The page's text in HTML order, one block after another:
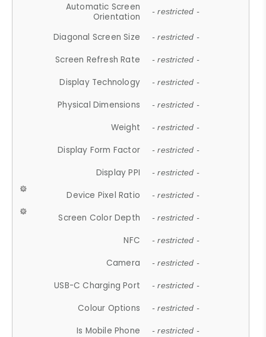
Automatic Screen
Orientation
- restricted -
Diagonal Screen Size - restricted -
Screen Refresh Rate - restricted -
Display Technology - restricted -
Physical Dimensions - restricted -
Weight - restricted -
Display Form Factor - restricted -
Display PPI - restricted -
Device Pixel Ratio - restricted -
Screen Color Depth - restricted -
NFC - restricted -
Camera - restricted -
USB-C Charging Port - restricted -
Colour Options - restricted -
Is Mobile Phone - restricted -